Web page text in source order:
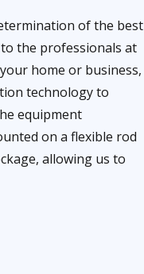
of the best
the professionals at
home or business,
technology to
equipment
on a flexible rod
allowing us to